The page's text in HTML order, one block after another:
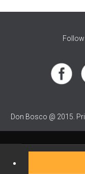
Follow
Don Bosco @ 2015.